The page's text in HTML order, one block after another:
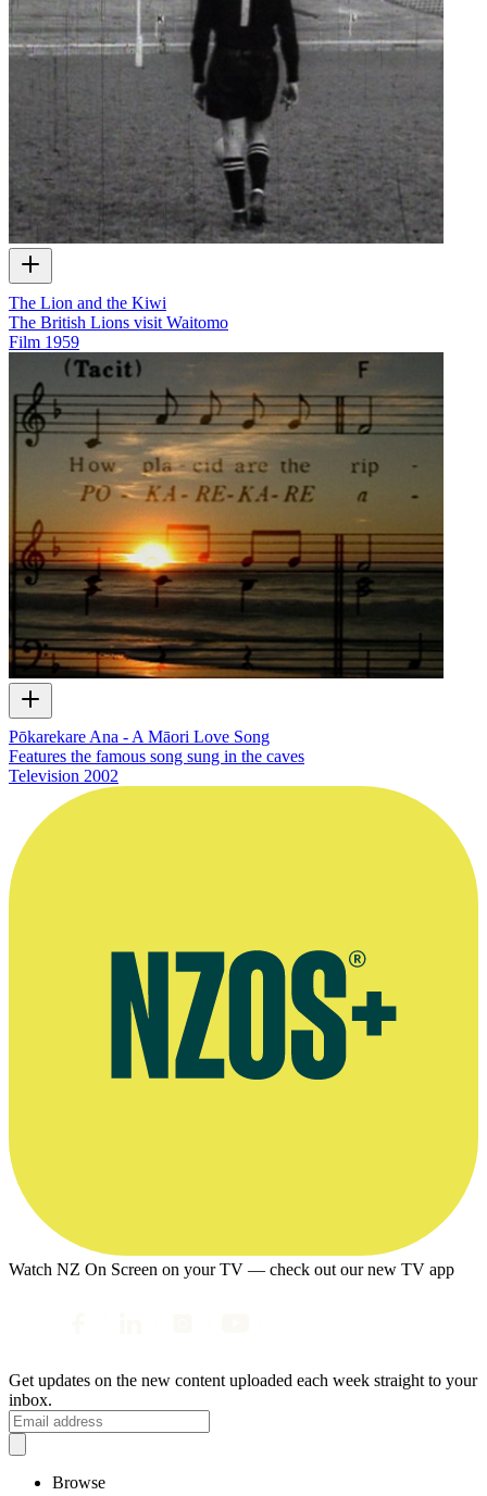
The Lion and the Kiwi
The British Lions visit Waitomo
Film 1959
Pōkarekare Ana - A Māori Love Song
Features the famous song sung in the caves
Television 2002
Watch NZ On Screen on your TV — check out our new TV app
Get updates on the new content uploaded each week straight to your
inbox.
Browse